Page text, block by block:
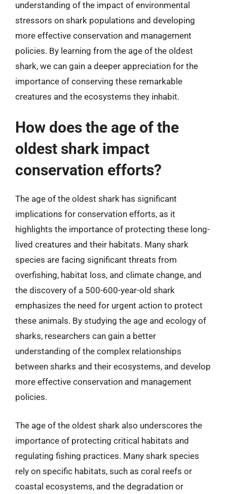
understanding of the impact of environmental
stressors on shark populations and developing
more effective conservation and management
policies. By learning from the age of the oldest
shark, we can gain a deeper appreciation for the
importance of conserving these remarkable
creatures and the ecosystems they inhabit.
How does the age of the
oldest shark impact
conservation efforts?
The age of the oldest shark has significant
implications for conservation efforts, as it
highlights the importance of protecting these long-
lived creatures and their habitats. Many shark
species are facing significant threats from
overfishing, habitat loss, and climate change, and
the discovery of a 500-600-year-old shark
emphasizes the need for urgent action to protect
these animals. By studying the age and ecology of
sharks, researchers can gain a better
understanding of the complex relationships
between sharks and their ecosystems, and develop
more effective conservation and management
policies.
The age of the oldest shark also underscores the
importance of protecting critical habitats and
regulating fishing practices. Many shark species
rely on specific habitats, such as coral reefs or
coastal ecosystems, and the degradation or